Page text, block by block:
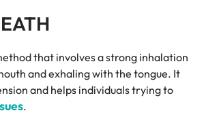
that involves a strong inhalation
and exhaling with the tongue. It
and helps individuals trying to
.